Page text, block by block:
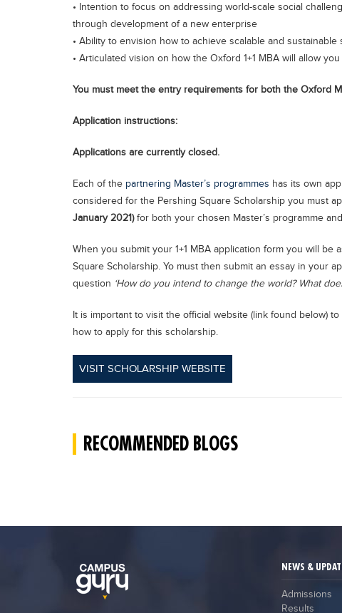
• Intention to focus on addressing world-scale social
through development of a new enterprise
• Ability to envision how to achieve scalable and
• Articulated vision on how the Oxford 1+1 MBA will allow
You must meet the entry requirements for both the Oxford
Application instructions:
Applications are currently closed.
Each of the partnering Master’s programmes has its own
considered for the Pershing Square Scholarship you must
January 2021)for both your chosen Master’s programme
When you submit your 1+1 MBA application form you will
Square Scholarship. Yo must then submit an essay in your
question ‘How do you intend to change the world? What
It is important to visit the official website (link found below)
how to apply for this scholarship.
VISIT SCHOLARSHIP WEBSITE
RECOMMENDED BLOGS
NEWS &
Admissions
Results